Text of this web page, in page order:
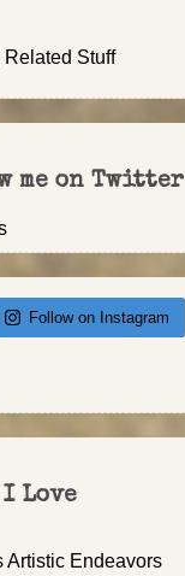
Related Stuff
me on Twitter
Follow on Instagram
Love
Artistic Endeavors